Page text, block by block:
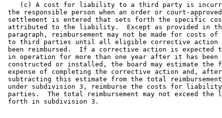
(c) A cost for liability to a third party is
the responsible person when an order or court-
settlement is entered that sets forth the specific
attributed to the liability.  Except as provided in
paragraph, reimbursement may not be made for
to third parties until all eligible corrective action
been reimbursed.  If a corrective action is expected
in operation for more than one year after it has
constructed or installed, the board may estimate the
expense of completing the corrective action and,
subtracting this estimate from the total
under subdivision 3, reimburse the costs for
parties.  The total reimbursement may not exceed